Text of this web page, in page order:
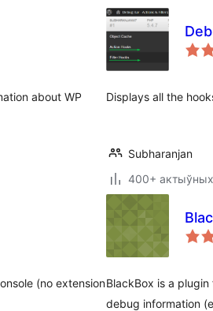
about WP
Displays all the
Subharanjan
400+
(no extensionBlackBox is a
debug information